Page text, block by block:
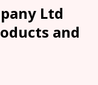
Ltd
and